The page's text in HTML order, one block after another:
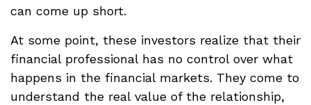
can come up short.
At some point, these investors realize that their
financial professional has no control over what
happens in the financial markets. They come to
understand the real value of the relationship,